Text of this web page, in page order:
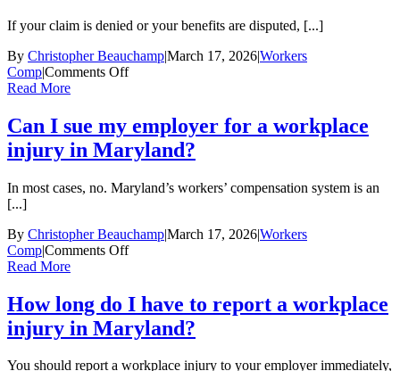
If your claim is denied or your benefits are disputed, [...]
By Christopher Beauchamp|March 17, 2026|Workers
Comp|Comments Offon
do
if
workers’
compensation
is
denied?
Read More
Can I sue my employer for a workplace
injury in Maryland?
In most cases, no. Maryland’s workers’ compensation system is an
[...]
By Christopher Beauchamp|March 17, 2026|Workers
Comp|Comments Offon
sue
my
employer
a
Read More
How long do I have to report a workplace
injury in Maryland?
You should report a workplace injury to your employer immediately,